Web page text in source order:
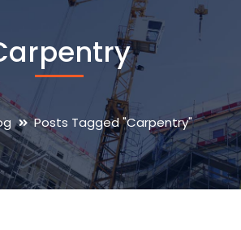
Posts Tagged "Carpentry"